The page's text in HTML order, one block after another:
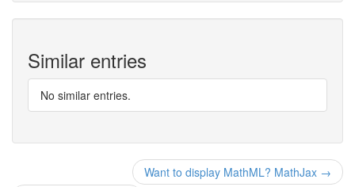
Similar entries
No similar entries.
Want to display MathML? MathJax →